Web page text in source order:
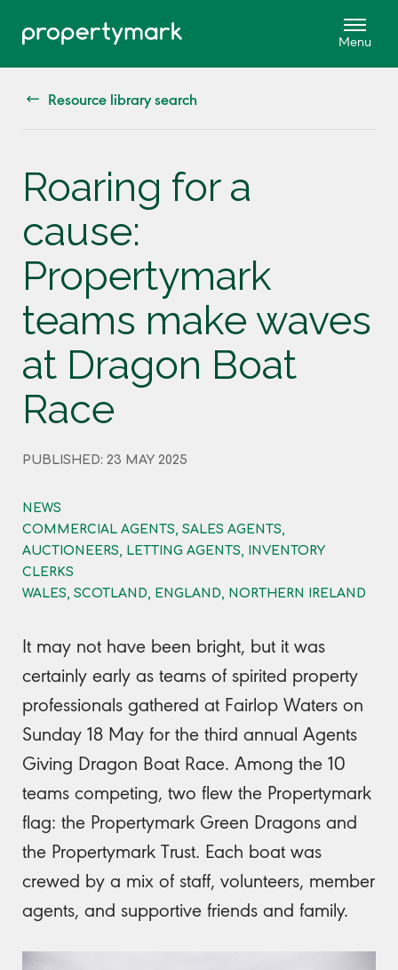
Resource library search
Roaring for a
cause:
Propertymark
teams make waves
at Dragon Boat
Race
PUBLISHED: 23 MAY 2025
NEWS
COMMERCIAL AGENTS, SALES AGENTS,
AUCTIONEERS, LETTING AGENTS, INVENTORY
CLERKS
WALES, SCOTLAND, ENGLAND, NORTHERN IRELAND
It may not have been bright, but it was
certainly early as teams of spirited property
professionals gathered at Fairlop Waters on
Sunday 18 May for the third annual Agents
Giving Dragon Boat Race. Among the 10
teams competing, two flew the Propertymark
flag: the Propertymark Green Dragons and
the Propertymark Trust. Each boat was
crewed by a mix of staff, volunteers, member
agents, and supportive friends and family.